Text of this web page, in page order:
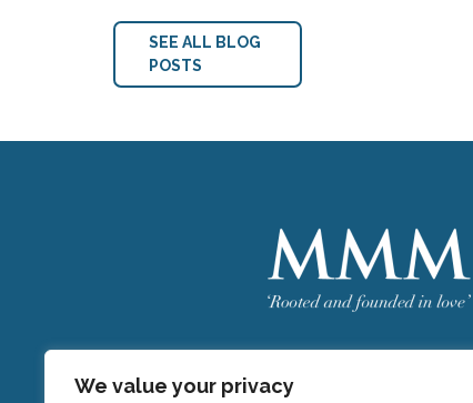
We value your privacy
SEE ALL BLOG
POSTS